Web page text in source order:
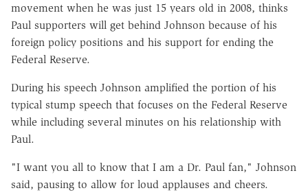
movement when he was just 15 years old in 2008, thinks
Paul supporters will get behind Johnson because of his
foreign policy positions and his support for ending the
Federal Reserve.
During his speech Johnson amplified the portion of his
typical stump speech that focuses on the Federal Reserve
while including several minutes on his relationship with
Paul.
"I want you all to know that I am a Dr. Paul fan," Johnson
said, pausing to allow for loud applauses and cheers.